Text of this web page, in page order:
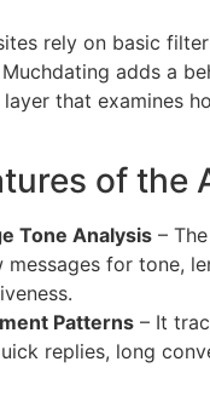
rely on basic
adds a
that examines
of the
Tone Analysis –
for tone,
Patterns – It
replies, long